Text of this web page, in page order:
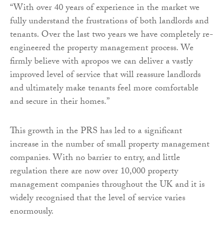
“With over 40 years of experience in the market we
fully understand the frustrations of both landlords and
tenants. Over the last two years we have completely re-
engineered the property management process. We
firmly believe with apropos we can deliver a vastly
improved level of service that will reassure landlords
and ultimately make tenants feel more comfortable
and secure in their homes.”
This growth in the PRS has led to a significant
increase in the number of small property management
companies. With no barrier to entry, and little
regulation there are now over 10,000 property
management companies throughout the UK and it is
widely recognised that the level of service varies
enormously.